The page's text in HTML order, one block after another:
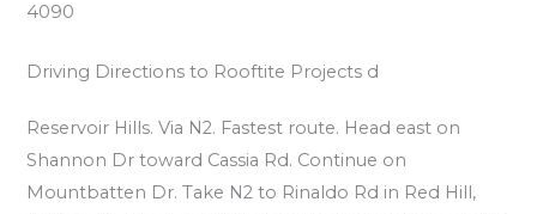
4090
Driving Directions to Rooftite Projects d
Reservoir Hills. Via N2. Fastest route. Head east on
Shannon Dr toward Cassia Rd. Continue on
Mountbatten Dr. Take N2 to Rinaldo Rd in Red Hill,